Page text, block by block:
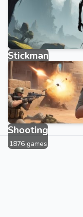
Stickman
315 games
Shooting
1876 games